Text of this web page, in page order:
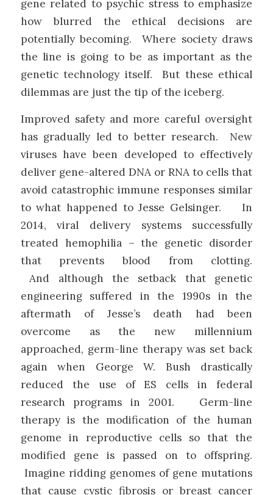
gene related to psychic stress to emphasize
how blurred the ethical decisions are
potentially becoming. Where society draws
the line is going to be as important as the
genetic technology itself. But these ethical
dilemmas are just the tip of the iceberg.
Improved safety and more careful oversight
has gradually led to better research. New
viruses have been developed to effectively
deliver gene-altered DNA or RNA to cells that
avoid catastrophic immune responses similar
to what happened to Jesse Gelsinger. In
2014, viral delivery systems successfully
treated hemophilia – the genetic disorder
that prevents blood from clotting.
And although the setback that genetic
engineering suffered in the 1990s in the
aftermath of Jesse’s death had been
overcome as the new millennium
approached, germ-line therapy was set back
again when George W. Bush drastically
reduced the use of ES cells in federal
research programs in 2001. Germ-line
therapy is the modification of the human
genome in reproductive cells so that the
modified gene is passed on to offspring.
Imagine ridding genomes of gene mutations
that cause cystic fibrosis or breast cancer